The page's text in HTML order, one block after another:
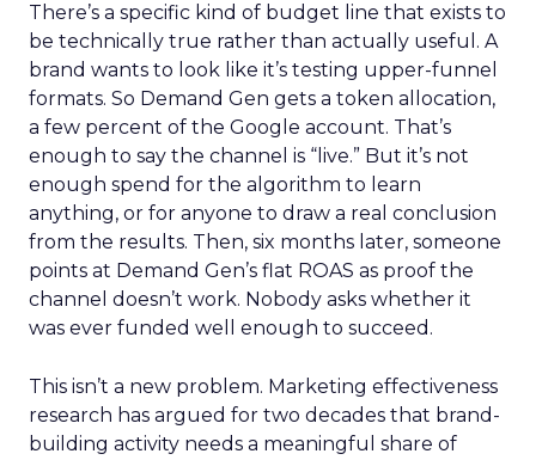
There’s a specific kind of budget line that exists to
be technically true rather than actually useful. A
brand wants to look like it’s testing upper-funnel
formats. So Demand Gen gets a token allocation,
a few percent of the Google account. That’s
enough to say the channel is “live.” But it’s not
enough spend for the algorithm to learn
anything, or for anyone to draw a real conclusion
from the results. Then, six months later, someone
points at Demand Gen’s flat ROAS as proof the
channel doesn’t work. Nobody asks whether it
was ever funded well enough to succeed.
This isn’t a new problem. Marketing effectiveness
research has argued for two decades that brand-
building activity needs a meaningful share of